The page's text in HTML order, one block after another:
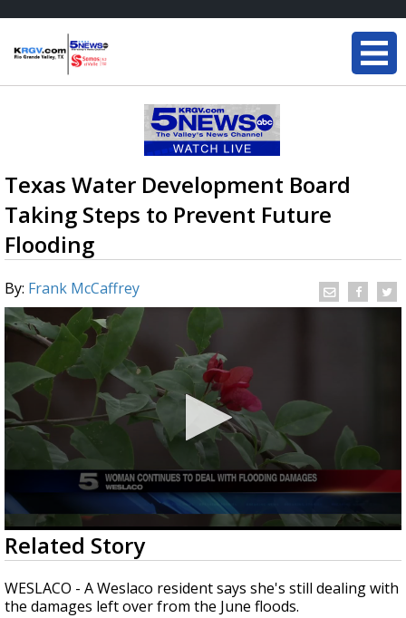
Texas Water Development Board
Taking Steps to Prevent Future
Flooding
By: Frank McCaffrey
0
seconds
of
2
minutes,
56
Related Story
WESLACO - A Weslaco resident says she's still dealing with
the damages left over from the June floods.